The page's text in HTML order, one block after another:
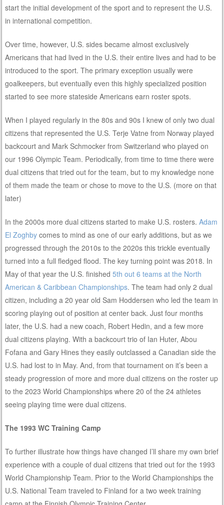
start the initial development of the sport and to represent the U.S.
in international competition.
Over time, however, U.S. sides became almost exclusively
Americans that had lived in the U.S. their entire lives and had to be
introduced to the sport. The primary exception usually were
goalkeepers, but eventually even this highly specialized position
started to see more stateside Americans earn roster spots.
When I played regularly in the 80s and 90s I knew of only two dual
citizens that represented the U.S. Terje Vatne from Norway played
backcourt and Mark Schmocker from Switzerland who played on
our 1996 Olympic Team. Periodically, from time to time there were
dual citizens that tried out for the team, but to my knowledge none
of them made the team or chose to move to the U.S. (more on that
later)
In the 2000s more dual citizens started to make U.S. rosters.Adam
El Zoghby comes to mind as one of our early additions, but as we
progressed through the 2010s to the 2020s this trickle eventually
turned into a full fledged flood. The key turning point was 2018. In
May of that year the U.S. finished5th out 6 teams at the North
American & Caribbean Championships. The team had only 2 dual
citizen, including a 20 year old Sam Hoddersen who led the team in
scoring playing out of position at center back. Just four months
later, the U.S. had a new coach, Robert Hedin, and a few more
dual citizens playing. With a backcourt trio of Ian Huter, Abou
Fofana and Gary Hines they easily outclassed a Canadian side the
U.S. had lost to in May. And, from that tournament on it’s been a
steady progression of more and more dual citizens on the roster up
to the 2023 World Championships where 20 of the 24 athletes
seeing playing time were dual citizens.
The 1993 WC Training Camp
To further illustrate how things have changed I’ll share my own brief
experience with a couple of dual citizens that tried out for the 1993
World Championship Team. Prior to the World Championships the
U.S. National Team traveled to Finland for a two week training